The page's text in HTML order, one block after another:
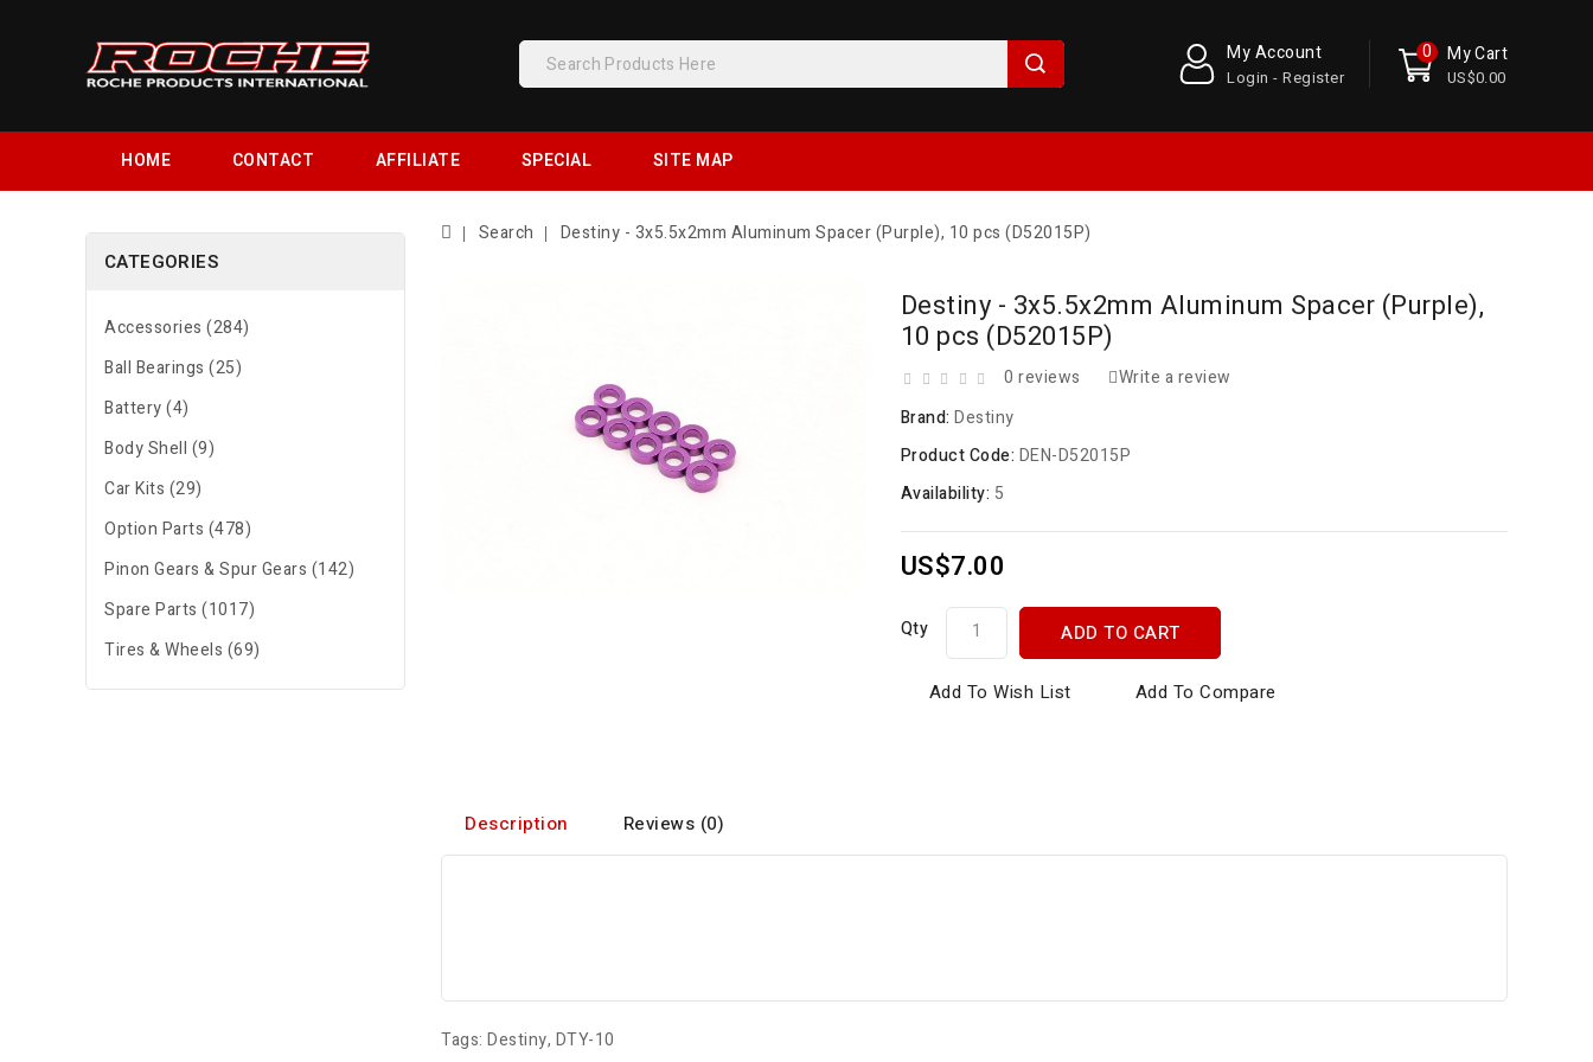
My Cart
US$0.00
0
My Account
Login - Register
HOME CONTACT AFFILIATE SPECIAL SITE MAP
CATEGORIES
Accessories (284)
Ball Bearings (25)
Battery (4)
Body Shell (9)
Car Kits (29)
Option Parts (478)
Pinon Gears & Spur Gears (142)
Spare Parts (1017)
Tires & Wheels (69)
Search Destiny - 3x5.5x2mm Aluminum Spacer (Purple), 10 pcs (D52015P)
Destiny - 3x5.5x2mm Aluminum Spacer (Purple),
10 pcs (D52015P)
0 reviews
Write a review
Brand:Destiny
Product Code: DEN-D52015P
Availability: 5
US$7.00
Qty ADD TO CART
Add To Wish List Add To Compare
Description Reviews (0)
Tags:Destiny, DTY-10